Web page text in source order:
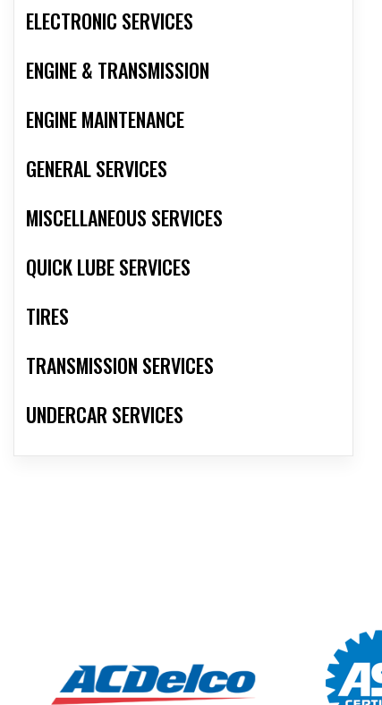
ELECTRONIC SERVICES
ENGINE & TRANSMISSION
ENGINE MAINTENANCE
GENERAL SERVICES
MISCELLANEOUS SERVICES
QUICK LUBE SERVICES
TIRES
TRANSMISSION SERVICES
UNDERCAR SERVICES